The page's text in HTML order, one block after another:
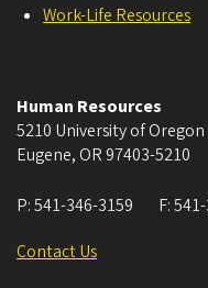
Work-Life Resources
Human Resources
5210 University of Oregon
Eugene, OR 97403-5210
P:541-346-3159 F:
Contact Us